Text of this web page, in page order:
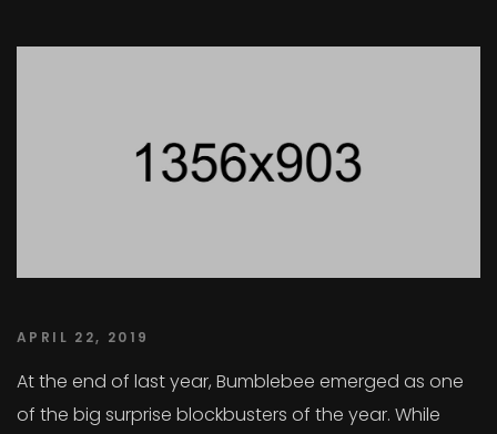
APRIL 22, 2019
At the end of last year, Bumblebee emerged as one
of the big surprise blockbusters of the year. While